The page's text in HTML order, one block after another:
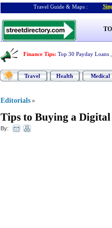
Travel Guide & Maps :
Finance Tips: Top 30 Payday Loans
Travel Health Medical
Editorials »
Tips to Buying a
By: